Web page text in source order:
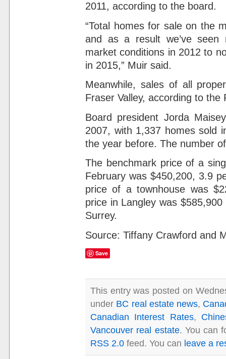
2011, according to the board.
“Total homes for sale on the
and as a result we’ve seen
market conditions in 2012 to
in 2015,” Muir said.
Meanwhile, sales of all
Fraser Valley, according to
Board president Jorda
2007, with 1,337 homes sold
the year before. The number
The benchmark price of a
February was $450,200, 3.9
price of a townhouse was
price in Langley was
Surrey.
Source: Tiffany Crawford and
Save
This entry was posted on
under BC real estate news,
Canadian Interest Rates,
Vancouver real estate. You can
RSS 2.0 feed. You can leave a